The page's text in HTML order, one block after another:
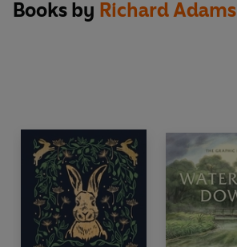
Books by Richard Adams